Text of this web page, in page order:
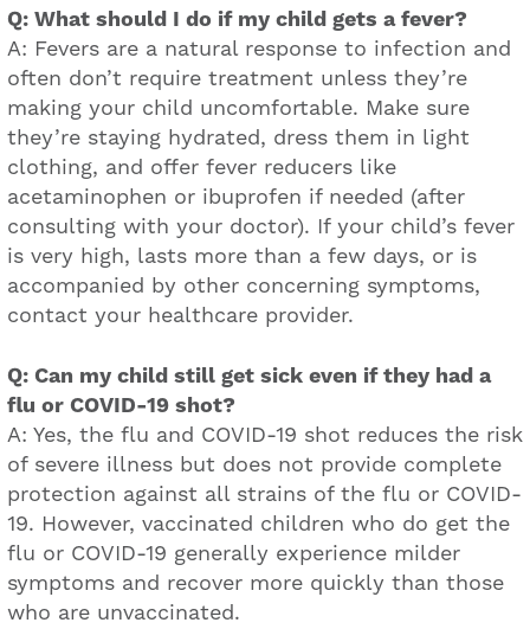
Q: What should I do if my child gets a fever?
A: Fevers are a natural response to infection and
often don’t require treatment unless they’re
making your child uncomfortable. Make sure
they’re staying hydrated, dress them in light
clothing, and offer fever reducers like
acetaminophen or ibuprofen if needed (after
consulting with your doctor). If your child’s fever
is very high, lasts more than a few days, or is
accompanied by other concerning symptoms,
contact your healthcare provider.
Q: Can my child still get sick even if they had a
flu or COVID-19 shot?
A: Yes, the flu and COVID-19 shot reduces the risk
of severe illness but does not provide complete
protection against all strains of the flu or COVID-
19. However, vaccinated children who do get the
flu or COVID-19 generally experience milder
symptoms and recover more quickly than those
who are unvaccinated.